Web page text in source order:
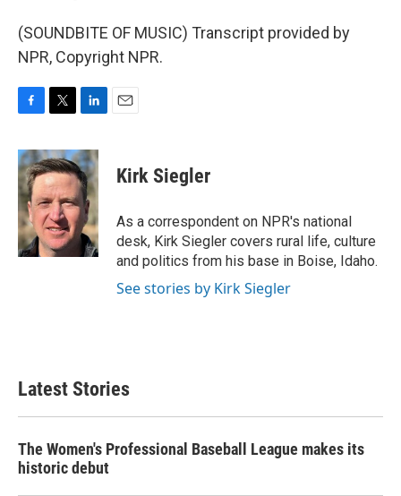
(SOUNDBITE OF MUSIC) Transcript provided by
NPR, Copyright NPR.
c
e
b
o
o
k
i
t
t
e
r
n
k
e
d
I
n
Kirk Siegler
As a correspondent on NPR's national
desk, Kirk Siegler covers rural life, culture
and politics from his base in Boise, Idaho.
See stories by Kirk Siegler
Latest Stories
The Women's Professional Baseball League makes its
historic debut